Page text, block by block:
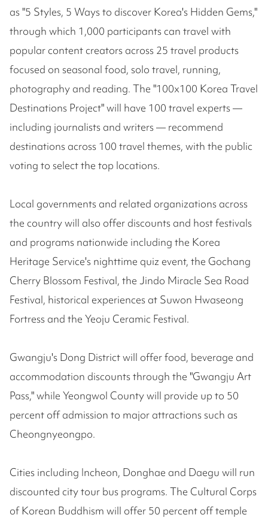
as "5 Styles, 5 Ways to discover Korea's Hidden Gems,"
through which 1,000 participants can travel with
popular content creators across 25 travel products
focused on seasonal food, solo travel, running,
photography and reading. The "100x100 Korea Travel
Destinations Project" will have 100 travel experts —
including journalists and writers — recommend
destinations across 100 travel themes, with the public
voting to select the top locations.
Local governments and related organizations across
the country will also offer discounts and host festivals
and programs nationwide including the Korea
Heritage Service's nighttime quiz event, the Gochang
Cherry Blossom Festival, the Jindo Miracle Sea Road
Festival, historical experiences at Suwon Hwaseong
Fortress and the Yeoju Ceramic Festival.
Gwangju's Dong District will offer food, beverage and
accommodation discounts through the "Gwangju Art
Pass," while Yeongwol County will provide up to 50
percent off admission to major attractions such as
Cheongnyeongpo.
Cities including Incheon, Donghae and Daegu will run
discounted city tour bus programs. The Cultural Corps
of Korean Buddhism will offer 50 percent off temple